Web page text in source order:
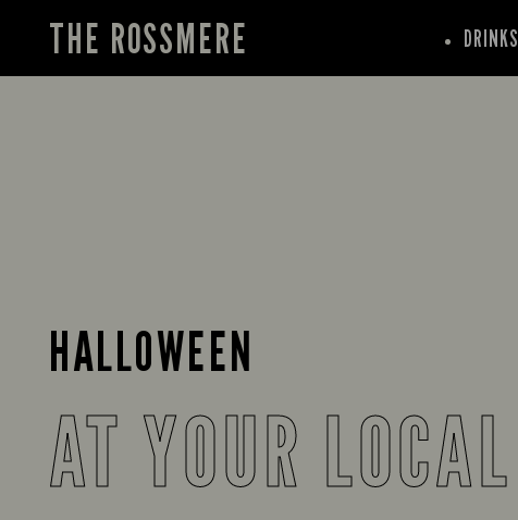
THE ROSSMERE DRINKS
HALLOWEEN
AT YOUR LOCAL